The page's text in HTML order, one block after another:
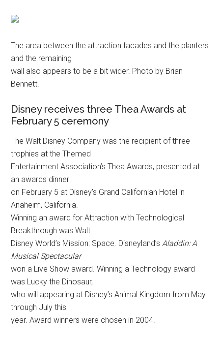
The area between the attraction facades and the planters
and the remaining
wall also appears to be a bit wider. Photo by Brian
Bennett.
Disney receives three Thea Awards at
February 5 ceremony
The Walt Disney Company was the recipient of three
trophies at the Themed
Entertainment Association’s Thea Awards, presented at
an awards dinner
on February 5 at Disney’s Grand Californian Hotel in
Anaheim, California.
Winning an award for Attraction with Technological
Breakthrough was Walt
Disney World’s Mission: Space. Disneyland’s Aladdin: A
Musical Spectacular
won a Live Show award. Winning a Technology award
was Lucky the Dinosaur,
who will appearing at Disney’s Animal Kingdom from May
through July this
year. Award winners were chosen in 2004.